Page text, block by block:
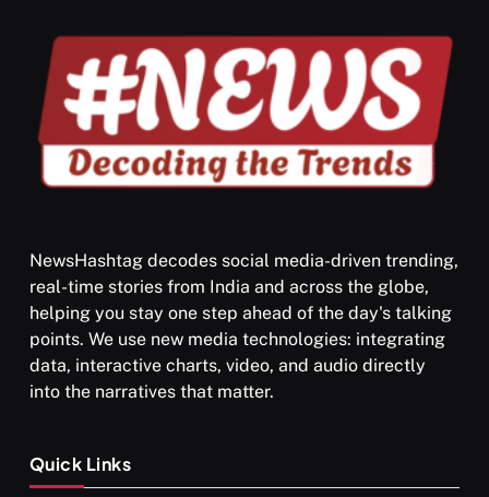
SPIRITUALISM
What happens when you chant ‘Om’ daily
NewsHashtag decodes social media-driven trending,
real-time stories from India and across the globe,
helping you stay one step ahead of the day's talking
points. We use new media technologies: integrating
data, interactive charts, video, and audio directly
into the narratives that matter.
Quick Links